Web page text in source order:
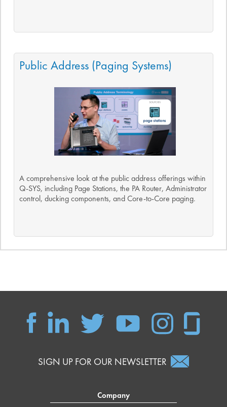
Public Address (Paging Systems)
A comprehensive look at the public address offerings within
Q-SYS, including Page Stations, the PA Router, Administrator
control, ducking components, and Core-to-Core paging.
SIGN UP FOR OUR NEWSLETTER
Company